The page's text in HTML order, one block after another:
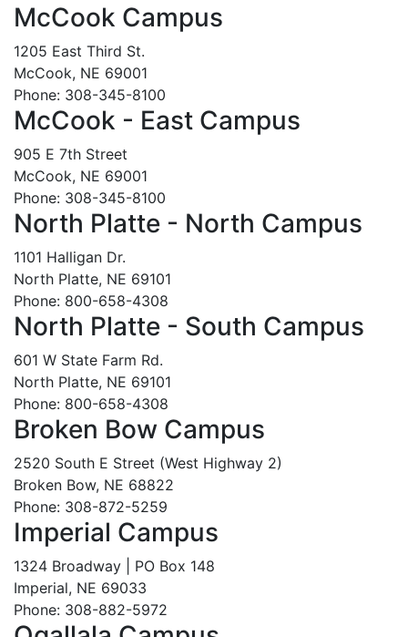
McCook Campus
1205 East Third St.
McCook, NE 69001
Phone: 308-345-8100
McCook - East Campus
905 E 7th Street
McCook, NE 69001
Phone: 308-345-8100
North Platte - North Campus
1101 Halligan Dr.
North Platte, NE 69101
Phone: 800-658-4308
North Platte - South Campus
601 W State Farm Rd.
North Platte, NE 69101
Phone: 800-658-4308
Broken Bow Campus
2520 South E Street (West Highway 2)
Broken Bow, NE 68822
Phone: 308-872-5259
Imperial Campus
1324 Broadway | PO Box 148
Imperial, NE 69033
Phone: 308-882-5972